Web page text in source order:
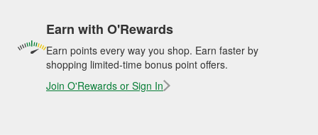
Earn with O'Rewards
Earn points every way you shop. Earn faster by
shopping limited-time bonus point offers.
Join O'Rewards or Sign In